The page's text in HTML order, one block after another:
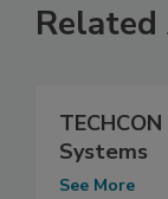
Systems
See More